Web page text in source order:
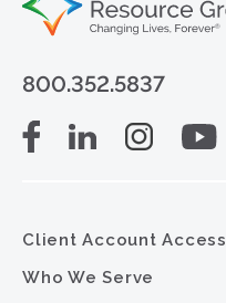
800.352.5837
Client Account Access
Who We Serve